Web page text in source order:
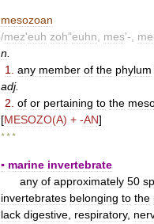
mesozoan
/mez'euh zoh"euhn mes'-,
n
1
any member of the phylum
adj.
2 of or pertaining to the
[MESOZO(A) + -AN]
* * *
▪ marine invertebrate
any of approximately 50
invertebrates belonging to the
lack digestive respiratory,